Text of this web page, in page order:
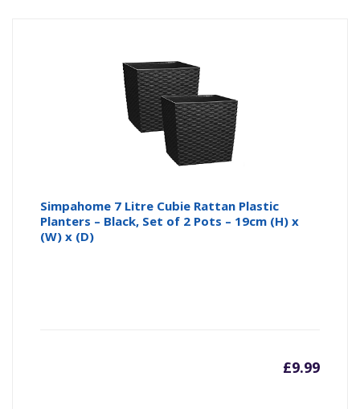
Simpahome 7 Litre Cubie Rattan Plastic
Planters – Black, Set of 2 Pots – 19cm (H) x
(W) x (D)
£9.99